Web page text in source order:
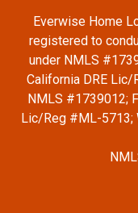
Everwise Home
registered to
under NMLS
California DRE
NMLS #1739012;
Lic/Reg #ML-5713;